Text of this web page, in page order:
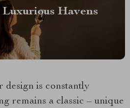
Luxurious Havens
is constantly
remains a classic – unique